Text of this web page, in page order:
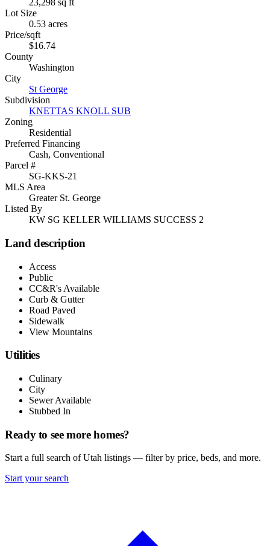
23,298 sq ft
Lot Size
0.53 acres
Price/sqft
$16.74
County
Washington
City
St George
Subdivision
KNETTAS KNOLL SUB
Zoning
Residential
Preferred Financing
Cash, Conventional
Parcel #
SG-KKS-21
MLS Area
Greater St. George
Listed By
KW SG KELLER WILLIAMS SUCCESS 2
Land description
Access
Public
CC&R's Available
Curb & Gutter
Road Paved
Sidewalk
View Mountains
Utilities
Culinary
City
Sewer Available
Stubbed In
Ready to see more homes?
Start a full search of Utah listings — filter by price, beds, and more.
Start your search